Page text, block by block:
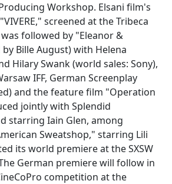
Workshop. Elsani film's
screened at the Tribeca
was followed by "Eleanor &
Bille August) with Helena
Hilary Swank (world sales: Sony),
IFF, German Screenplay
and the feature film "Operation
jointly with Splendid
starring Iain Glen, among
Sweatshop," starring Lili
its world premiere at the SXSW
German premiere will follow in
competition at the